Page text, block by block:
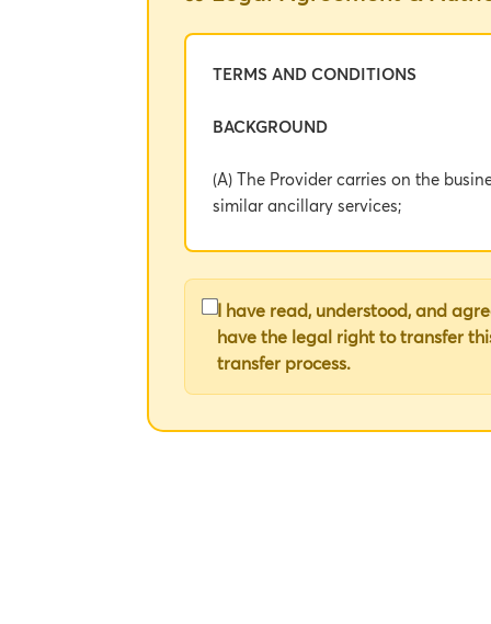
TERMS AND CONDITIONS
BACKGROUND
(A) The Provider carries on the
similar ancillary services;
(B) The Client wishes to procure
1. DEFINITIONS AND
1.1 In this Agreement, the following
• "Client" means the legal entity
• "Provider" means the legal entity
I have read, understood, and
have the legal right to transfer
transfer process.